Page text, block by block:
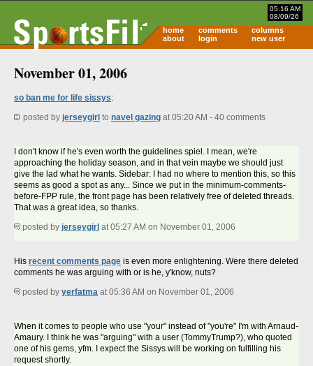
05:16 AM
08/09/26
home comments
columns
about
login new user
November 01, 2006
so ban me for life sissys:
posted by jerseygirl to navel gazing at 05:20 AM - 40 comments
I don't know if he's even worth the guidelines spiel. I mean, we're
approaching the holiday season, and in that vein maybe we should just
give the lad what he wants. Sidebar: I had no where to mention this, so this
seems as good a spot as any... Since we put in the minimum-comments-
before-FPP rule, the front page has been relatively free of deleted threads.
That was a great idea, so thanks.
posted by jerseygirl at 05:27 AM on November 01, 2006
His recent comments page is even more enlightening. Were there deleted
comments he was arguing with or is he, y'know, nuts?
posted by yerfatma at 05:36 AM on November 01, 2006
When it comes to people who use "your" instead of "you're" I'm with Arnaud-
Amaury. I think he was "arguing" with a user (TommyTrump?), who quoted
one of his gems, yfm. I expect the Sissys will be working on fulfilling his
request shortly.